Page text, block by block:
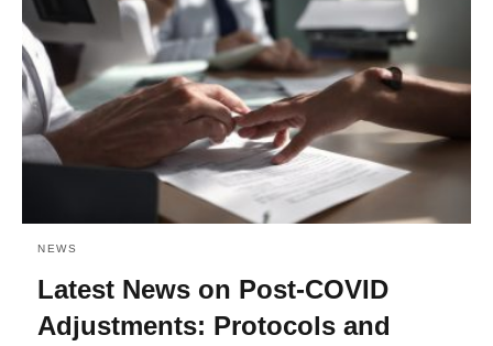
NEWS
Latest News on Post-COVID
Adjustments: Protocols and